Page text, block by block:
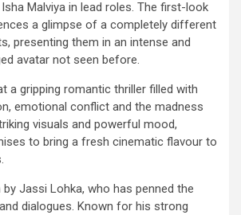
Malviya in lead roles. The first-look
a glimpse of a completely different
presenting them in an intense and
avatar not seen before.
a gripping romantic thriller filled with
emotional conflict and the madness
visuals and powerful mood,
to bring a fresh cinematic flavour to
Jassi Lohka, who has penned the
dialogues. Known for his strong